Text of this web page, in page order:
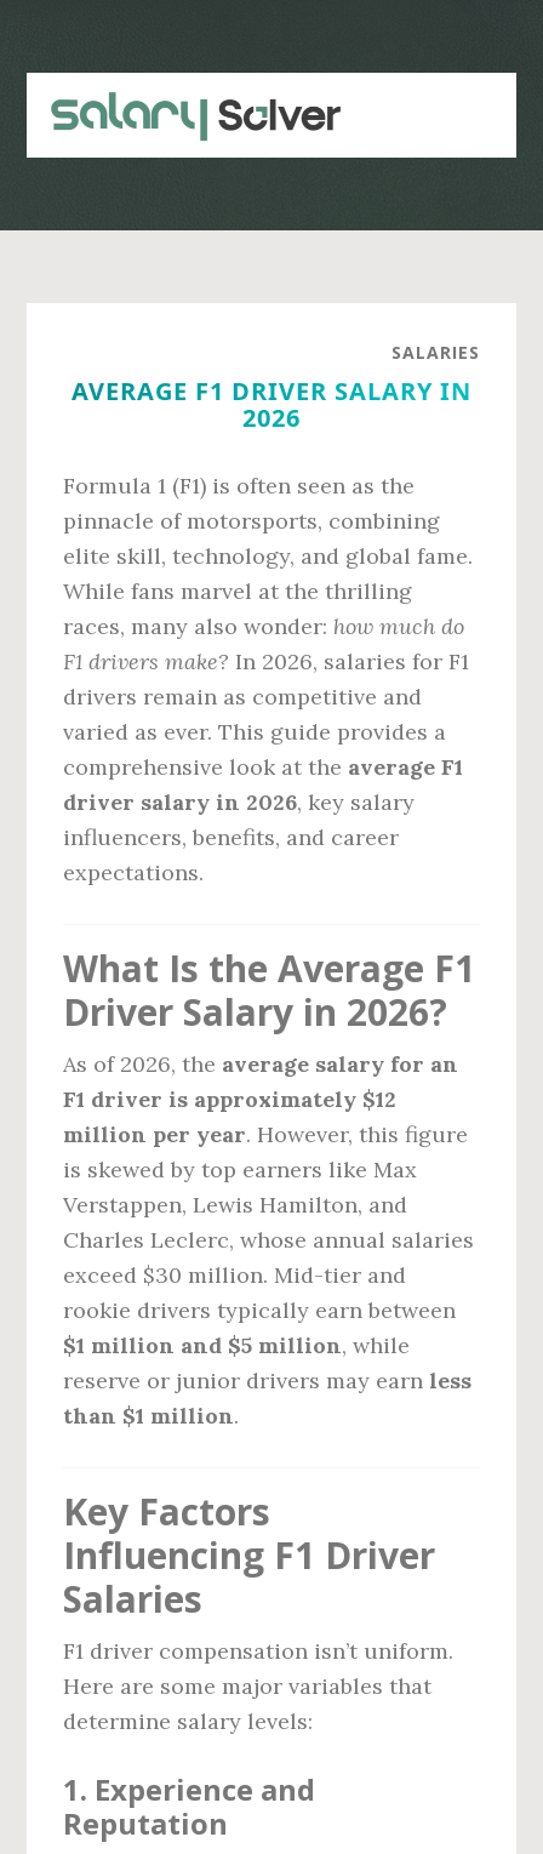
content
sidebar
SALARIES
AVERAGE F1 DRIVER SALARY IN
2026
Formula 1 (F1) is often seen as the
pinnacle of motorsports, combining
elite skill, technology, and global fame.
While fans marvel at the thrilling
races, many also wonder: how much do
F1 drivers make? In 2026, salaries for F1
drivers remain as competitive and
varied as ever. This guide provides a
comprehensive look at the average F1
driver salary in 2026, key salary
influencers, benefits, and career
expectations.
What Is the Average F1
Driver Salary in 2026?
As of 2026, the average salary for an
F1 driver is approximately $12
million per year. However, this figure
is skewed by top earners like Max
Verstappen, Lewis Hamilton, and
Charles Leclerc, whose annual salaries
exceed $30 million. Mid-tier and
rookie drivers typically earn between
$1 million and $5 million, while
reserve or junior drivers may earn less
than $1 million.
Key Factors
Influencing F1 Driver
Salaries
F1 driver compensation isn’t uniform.
Here are some major variables that
determine salary levels:
1. Experience and
Reputation